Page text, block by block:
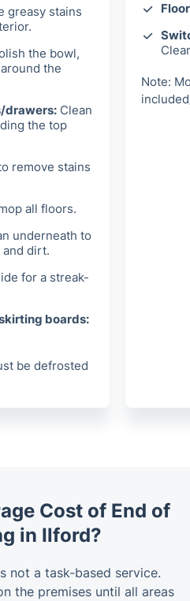
greasy stains
the bowl,
the
drawers: Clean
the top
remove stains
all floors.
underneath to
dirt.
for a streak-
boards:
be defrosted
Note:
Cost of End of
in Ilford?
not a task-based service.
the premises until all areas